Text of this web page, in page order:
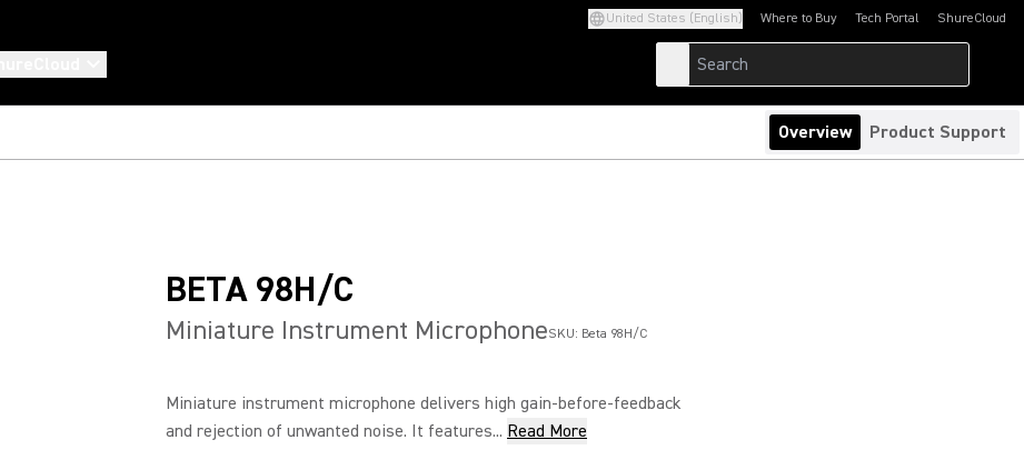
United States (English) Where to Buy Tech Portal
(Opens in a new tab)ShureCloud
(Opens in a new
Overview Product Support
BETA 98H/C
Miniature Instrument MicrophoneSKU: Beta 98H/C
Miniature instrument microphone delivers high gain-before-feedback
and rejection of unwanted noise. It features... Read More